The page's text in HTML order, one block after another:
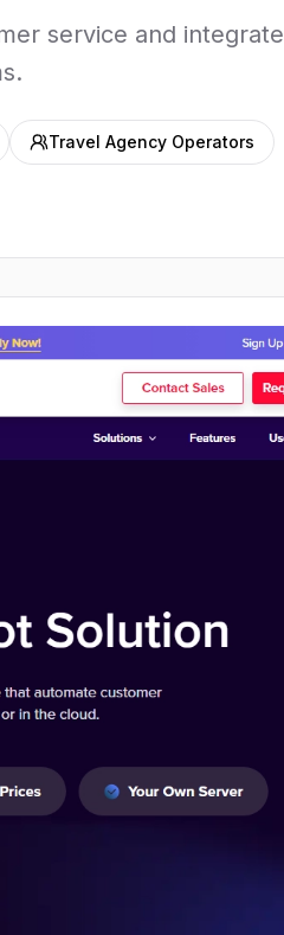
service and integrate
Travel Agency Operators